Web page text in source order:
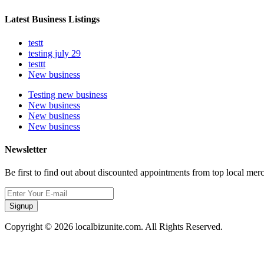
Latest Business Listings
testt
testing july 29
testtt
New business
Testing new business
New business
New business
New business
Newsletter
Be first to find out about discounted appointments from top local
Signup
Copyright © 2026 localbizunite.com. All Rights Reserved.